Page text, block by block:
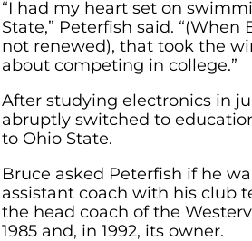
“I had my heart set on
State,” Peterfish said. “(When
not renewed), that took the
about competing in college.”
After studying electronics in
abruptly switched to
to Ohio State.
Bruce asked Peterfish if he
assistant coach with his club
the head coach of the
1985 and, in 1992, its owner.